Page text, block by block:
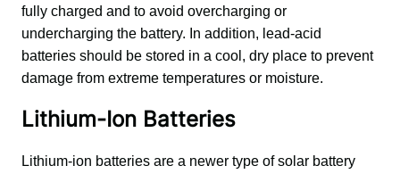
fully charged and to avoid overcharging or
undercharging the battery. In addition, lead-acid
batteries should be stored in a cool, dry place to prevent
damage from extreme temperatures or moisture.
Lithium-Ion Batteries
Lithium-ion batteries are a newer type of solar battery